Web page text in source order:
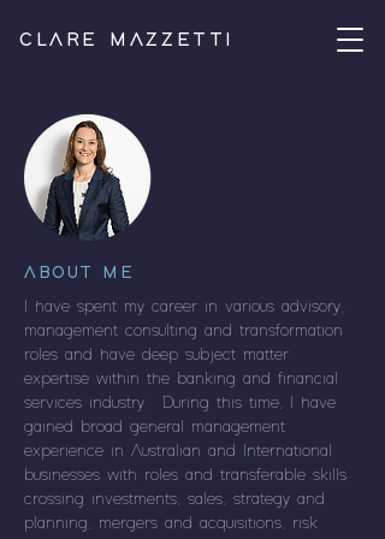
CLARE MAZZETTI
ABOUT ME
I have spent my career in various advisory,
management consulting and transformation
roles and have deep subject matter
expertise within the banking and financial
services industry. During this time, I have
gained broad general management
experience in Australian and International
businesses with roles and transferable skills
crossing investments, sales, strategy and
planning, mergers and acquisitions, risk